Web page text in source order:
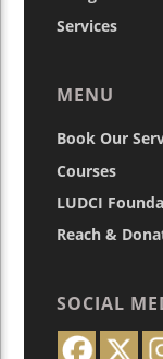
Services
MENU
Book Our
Courses
LUDCI
Reach &
SOCIAL